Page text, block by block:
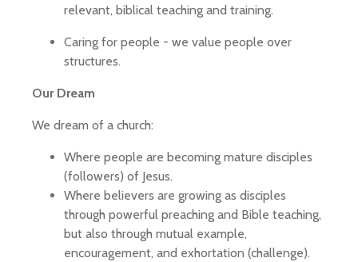
relevant, biblical teaching and training.
Caring for people - we value people over
structures.
Our Dream
We dream of a church:
Where people are becoming mature disciples
(followers) of Jesus.
Where believers are growing as disciples
through powerful preaching and Bible teaching,
but also through mutual example,
encouragement, and exhortation (challenge).